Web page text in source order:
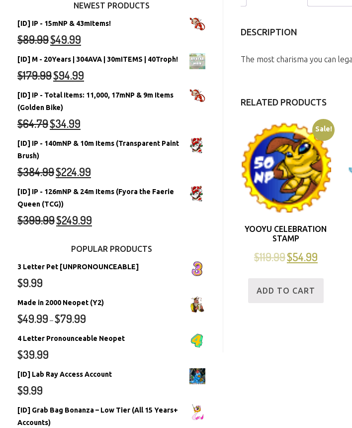
DESCRIPTION
The most charisma you can
RELATED PRODUCTS
Sale!
YOOYU CELEBRATION
STAMP
$119.99$54.99
ADD TO CART
NEWEST PRODUCTS
[ID] IP - 15mNP & 43mItems!
$89.99$49.99
[ID] M - 20Years | 304AVA | 30mITEMS | 40Troph!
$179.99$94.99
[ID] IP - Total Items: 11,000, 17mNP & 9m Items
(Golden Bike)
$64.79$34.99
[ID] IP - 140mNP & 10m Items (Transparent Paint
Brush)
$384.99$224.99
[ID] IP - 126mNP & 24m Items (Fyora the Faerie
Queen (TCG))
$399.99$249.99
POPULAR PRODUCTS
3 Letter Pet [UNPRONOUNCEABLE]
$9.99
Made in 2000 Neopet (Y2)
$49.99 –$79.99
4 Letter Pronounceable Neopet
$39.99
[ID] Lab Ray Access Account
$9.99
[ID] Grab Bag Bonanza – Low Tier (All 15 Years+
Accounts)